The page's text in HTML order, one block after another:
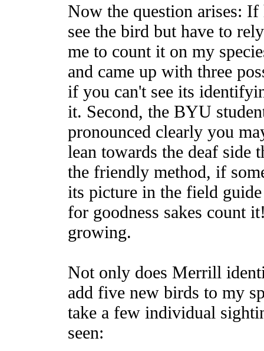
Now the question arises:
see the bird but have to
me to count it on my
and came up with three
if you can't see its
it. Second, the BYU
pronounced clearly you
lean towards the deaf side
the friendly method, if
its picture in the field
for goodness sakes count
growing.
Not only does Merrill
add five new birds to my
take a few individual
seen: